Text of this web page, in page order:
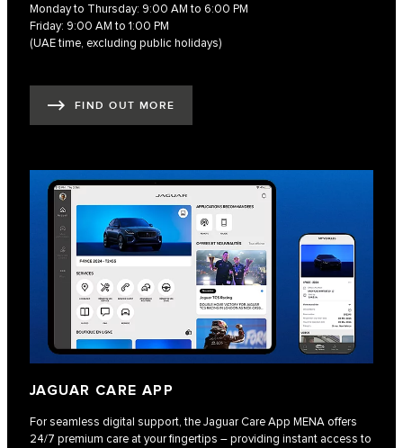
Monday to Thursday: 9:00 AM to 6:00 PM
Friday: 9:00 AM to 1:00 PM
(UAE time, excluding public holidays)
FIND OUT MORE
JAGUAR CARE APP
For seamless digital support, the Jaguar Care App MENA offers
24/7 premium care at your fingertips – providing instant access to